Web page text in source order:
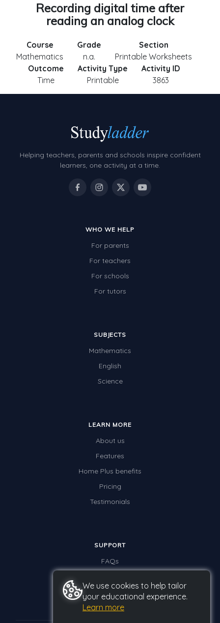
Recording digital time after
reading an analog clock
Course
Mathematics
Grade
n.a.
Section
Printable Worksheets
Outcome
Time
Activity Type
Printable
Activity ID
3863
Helping teachers, parents and schools inspire confident
learners, one activity at a time.
WHO WE HELP
For parents
For teachers
For schools
For tutors
SUBJECTS
Mathematics
English
Science
LEARN MORE
About us
Features
Home Plus benefits
Pricing
Testimonials
SUPPORT
FAQs
We use cookies to help tailor
your educational experience.
Learn more